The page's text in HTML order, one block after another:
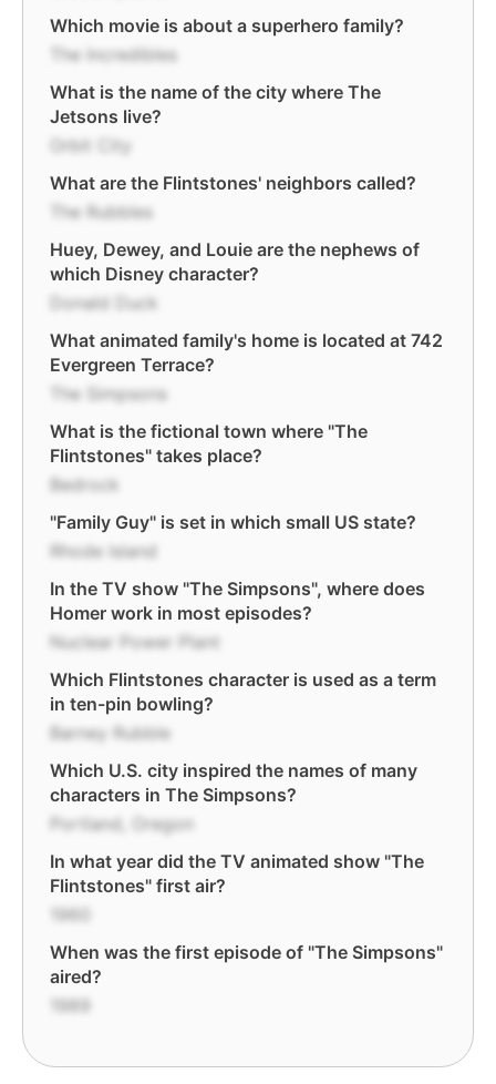
Which movie is about a superhero family?
The Incredibles
What is the name of the city where The
Jetsons live?
Orbit City
What are the Flintstones' neighbors called?
The Rubbles
Huey, Dewey, and Louie are the nephews of
which Disney character?
Donald Duck
What animated family's home is located at 742
Evergreen Terrace?
The Simpsons
What is the fictional town where "The
Flintstones" takes place?
Bedrock
"Family Guy" is set in which small US state?
Rhode Island
In the TV show "The Simpsons", where does
Homer work in most episodes?
Nuclear Power Plant
Which Flintstones character is used as a term
in ten-pin bowling?
Barney Rubble
Which U.S. city inspired the names of many
characters in The Simpsons?
Portland, Oregon
In what year did the TV animated show "The
Flintstones" first air?
1960
When was the first episode of "The Simpsons"
aired?
1989